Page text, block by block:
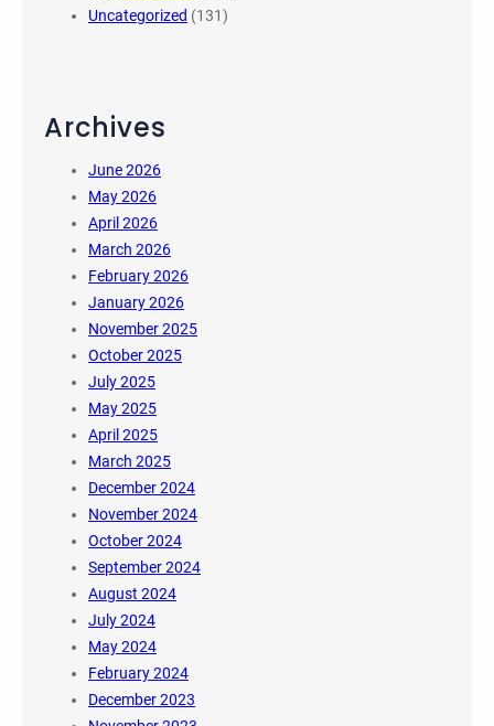
Uncategorized (131)
Archives
June 2026
May 2026
April 2026
March 2026
February 2026
January 2026
November 2025
October 2025
July 2025
May 2025
April 2025
March 2025
December 2024
November 2024
October 2024
September 2024
August 2024
July 2024
May 2024
February 2024
December 2023